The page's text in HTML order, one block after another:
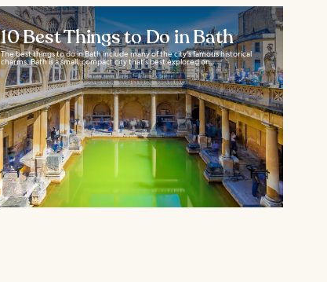
10 Best Things to Do in Bath
The best things to do in Bath include many of the city's famous historical
charms. Bath is a small, compact city that’s best explored on...